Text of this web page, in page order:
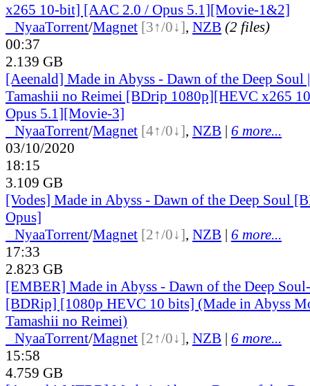
x265 10-bit] [AAC 2.0 / Opus 5.1][Movie-1&2]
NyaaTorrent/Magnet [3↑/0↓], NZB (2 files)
00:37
2.139 GB
[Aeenald] Made in Abyss - Dawn of the Deep Soul
Tamashii no Reimei [BDrip 1080p][HEVC x265
Opus 5.1][Movie-3]
NyaaTorrent/Magnet [4↑/0↓], NZB | 6 more...
03/10/2020
18:15
3.109 GB
[Vodes] Made in Abyss - Dawn of the Deep Soul
Opus]
NyaaTorrent/Magnet [2↑/0↓], NZB | 6 more...
17:33
2.823 GB
[EMBER] Made in Abyss - Dawn of the Deep
[BDRip] [1080p HEVC 10 bits] (Made in Abyss
Tamashii no Reimei)
NyaaTorrent/Magnet [2↑/0↓], NZB | 6 more...
15:58
4.759 GB